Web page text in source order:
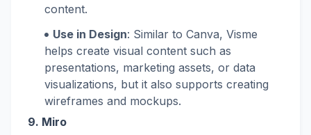
content.
Use in Design: Similar to Canva, Visme
helps create visual content such as
presentations, marketing assets, or data
visualizations, but it also supports creating
wireframes and mockups.
9. Miro